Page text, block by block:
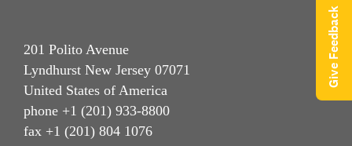
201 Polito Avenue
Lyndhurst New Jersey 07071
United States of America
phone +1 (201) 933-8800
fax +1 (201) 804 1076
Give Feedback